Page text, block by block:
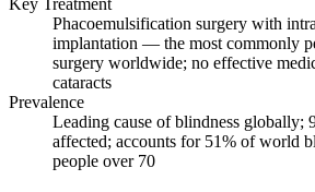
Key Treatment
Phacoemulsification surgery with
implantation — the most commonly
surgery worldwide; no effective
cataracts
Prevalence
Leading cause of blindness globally;
affected; accounts for 51% of world
people over 70